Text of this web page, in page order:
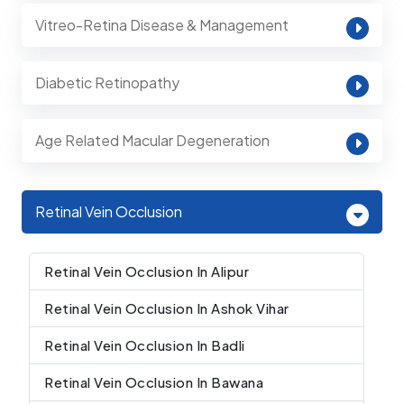
Vitreo-Retina Disease & Management
Diabetic Retinopathy
Age Related Macular Degeneration
Retinal Vein Occlusion
Retinal Vein Occlusion In Alipur
Retinal Vein Occlusion In Ashok Vihar
Retinal Vein Occlusion In Badli
Retinal Vein Occlusion In Bawana